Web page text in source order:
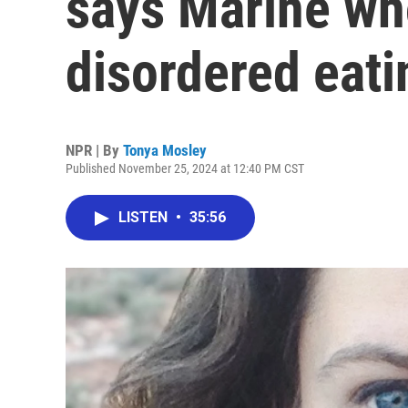
disordered
NPR | By Tonya Mosley
Published November 25, 2024 at 12:40 PM CST
LISTEN • 35:56